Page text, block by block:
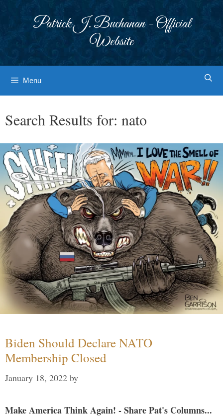
Patrick J. Buchanan - Official
Website
Menu
Search Results for: nato
Biden Should Declare NATO
Membership Closed
January 18, 2022 by
Make America Think Again! - Share Pat's Columns...